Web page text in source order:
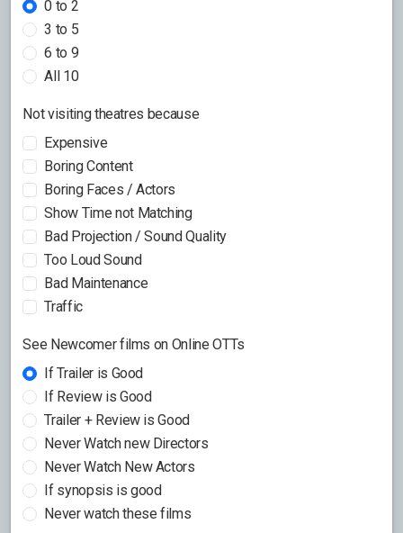
0 to 2
3 to 5
6 to 9
All 10
Not visiting theatres because
Expensive
Boring Content
Boring Faces / Actors
Show Time not Matching
Bad Projection / Sound Quality
Too Loud Sound
Bad Maintenance
Traffic
See Newcomer films on Online OTTs
If Trailer is Good
If Review is Good
Trailer + Review is Good
Never Watch new Directors
Never Watch New Actors
If synopsis is good
Never watch these films